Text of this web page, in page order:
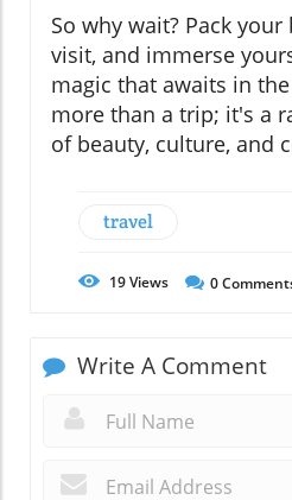
So why wait? Pack
visit, and immerse
magic that awaits in
more than a trip; it's a
of beauty, culture, and
travel
19Views 0
Write A Comment